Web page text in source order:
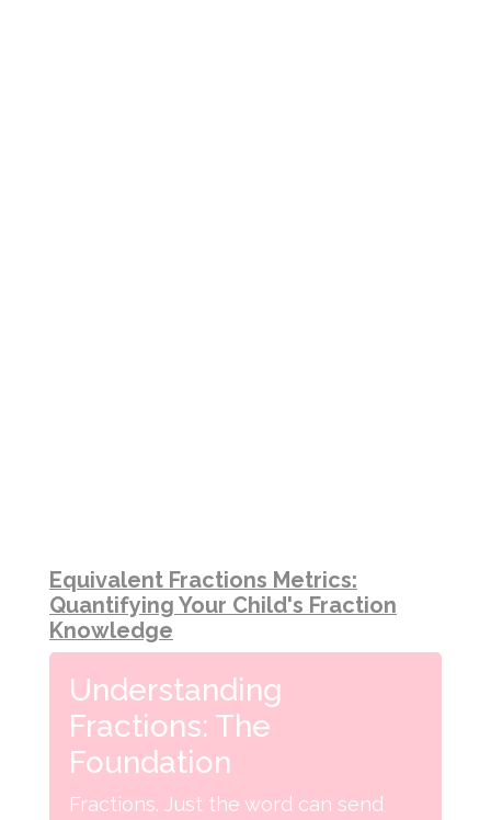
Equivalent Fractions Metrics:
Quantifying Your Child's Fraction
Knowledge
Understanding
Fractions: The
Foundation
Fractions. Just the word can send